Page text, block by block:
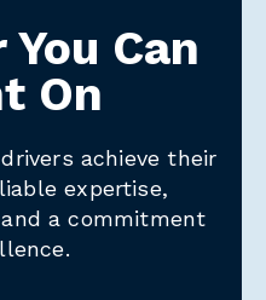
Can
On
achieve their
expertise,
a commitment